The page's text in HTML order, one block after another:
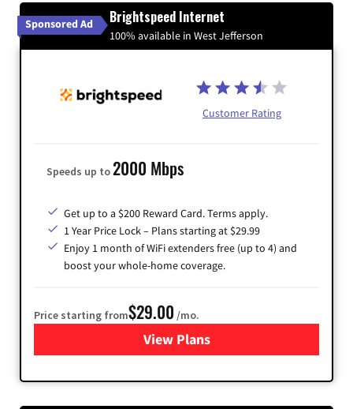
Sponsored Ad Brightspeed Internet
100% available in West Jefferson
Customer Rating
Speeds up to2000 Mbps
Get up to a $200 Reward Card. Terms apply.
1 Year Price Lock – Plans starting at $29.99
Enjoy 1 month of WiFi extenders free (up to 4) and
boost your whole-home coverage.
Price starting from$29.00 /mo.
View Plansfor Brightspeed Internet